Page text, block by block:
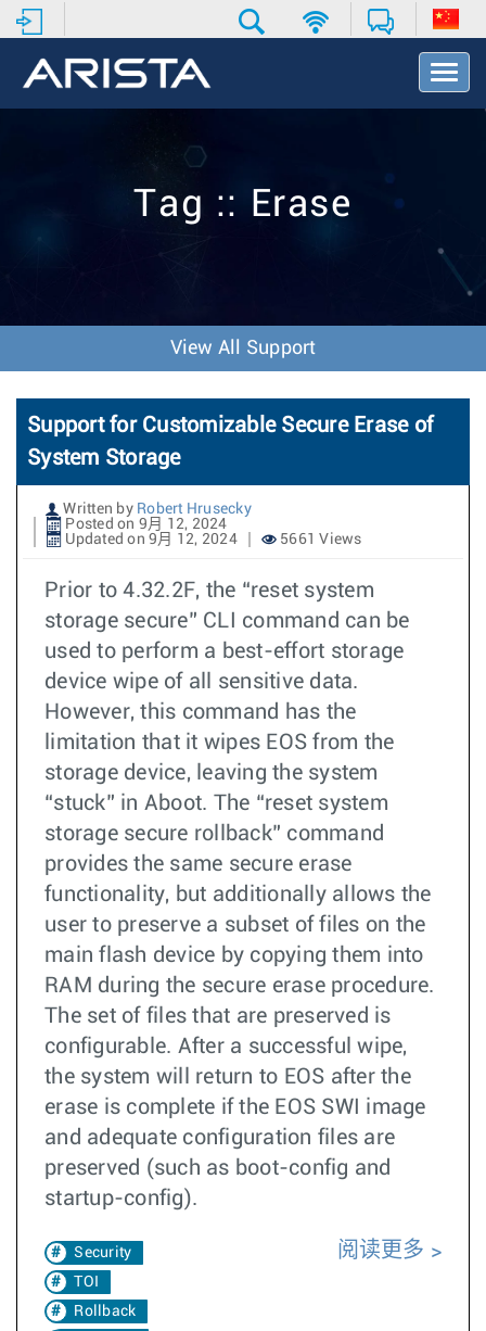
T
o
v
o
n
Tag :: Erase
View All Support
Support for Customizable Secure Erase of
System Storage
Written by Robert Hrusecky
Posted on 9月 12, 2024
Updated on 9月 12, 2024
5661 Views
Prior to 4.32.2F, the “reset system
storage secure” CLI command can be
used to perform a best-effort storage
device wipe of all sensitive data.
However, this command has the
limitation that it wipes EOS from the
storage device, leaving the system
“stuck” in Aboot. The “reset system
storage secure rollback” command
provides the same secure erase
functionality, but additionally allows the
user to preserve a subset of files on the
main flash device by copying them into
RAM during the secure erase procedure.
The set of files that are preserved is
configurable. After a successful wipe,
the system will return to EOS after the
erase is complete if the EOS SWI image
and adequate configuration files are
preserved (such as boot-config and
startup-config).
Security
TOI
Rollback
阅读更多